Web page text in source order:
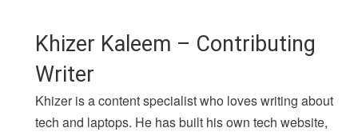
Khizer Kaleem – Contributing
Writer
Khizer is a content specialist who loves writing about
tech and laptops. He has built his own tech website,